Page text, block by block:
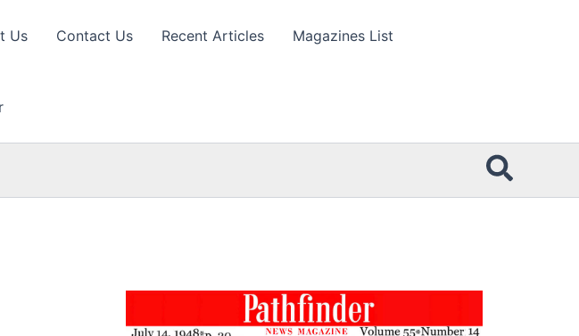
Us Contact Us Recent Articles Magazines List